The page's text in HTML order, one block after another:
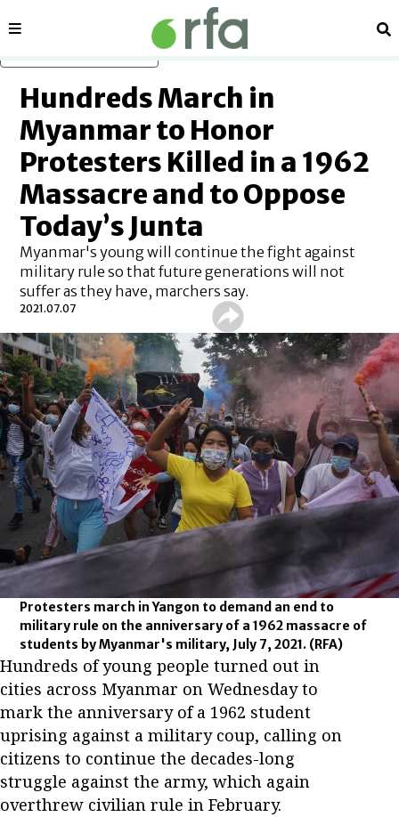
Sections
Hundreds March in
Myanmar to Honor
Protesters Killed in a 1962
Massacre and to Oppose
Today’s Junta
Myanmar's young will continue the fight against
military rule so that future generations will not
suffer as they have, marchers say.
2021.07.07
Protesters march in Yangon to demand an end to
military rule on the anniversary of a 1962 massacre of
students by Myanmar's military, July 7, 2021. (RFA)
Hundreds of young people turned out in
cities across Myanmar on Wednesday to
mark the anniversary of a 1962 student
uprising against a military coup, calling on
citizens to continue the decades-long
struggle against the army, which again
overthrew civilian rule in February.